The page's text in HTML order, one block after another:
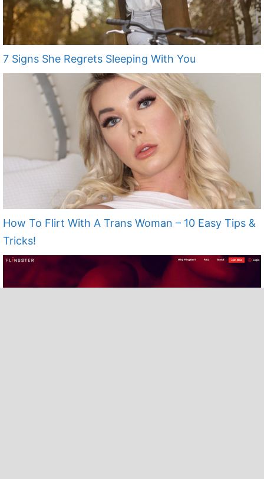
7 Signs She Regrets Sleeping With You
How To Flirt With A Trans Woman – 10 Easy Tips &
Tricks!